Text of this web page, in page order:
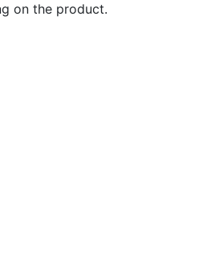
on the product.